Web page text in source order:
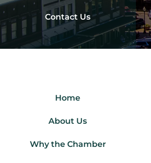
Contact Us
Home
About Us
Why the Chamber